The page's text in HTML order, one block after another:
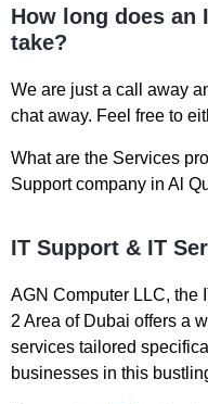
How long does an
take?
We are just a call away
chat away. Feel free to
What are the Services
Support company in Al
IT Support & IT
AGN Computer LLC, the
2 Area of Dubai offers a
services tailored
businesses in this